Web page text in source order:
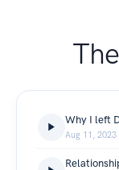
Why I left
Aug 11, 2023